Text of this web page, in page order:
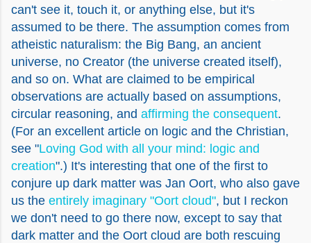
can't see it, touch it, or anything else, but it's
assumed to be there. The assumption comes from
atheistic naturalism: the Big Bang, an ancient
universe, no Creator (the universe created itself),
and so on. What are claimed to be empirical
observations are actually based on assumptions,
circular reasoning, and affirming the consequent.
(For an excellent article on logic and the Christian,
see "Loving God with all your mind: logic and
creation".) It's interesting that one of the first to
conjure up dark matter was Jan Oort, who also gave
us the entirely imaginary "Oort cloud", but I reckon
we don't need to go there now, except to say that
dark matter and the Oort cloud are both rescuing